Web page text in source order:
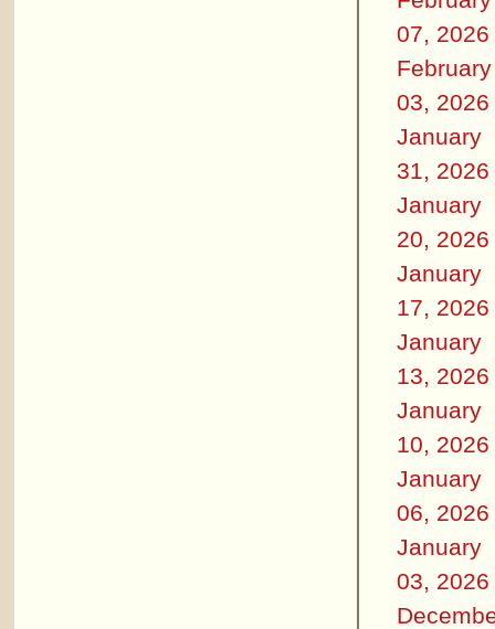
07, 2026
February
03, 2026
January
31, 2026
January
20, 2026
January
17, 2026
January
13, 2026
January
10, 2026
January
06, 2026
January
03, 2026